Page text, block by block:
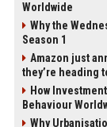
Worldwide
Why the
Season 1
Amazon just
they’re heading
How
Behaviour
Why